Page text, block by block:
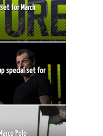
for March
special set for
Polo